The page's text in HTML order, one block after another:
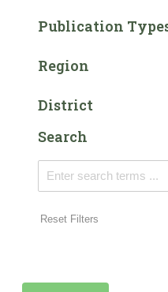
Publication
Region
District
Search
Reset Filters